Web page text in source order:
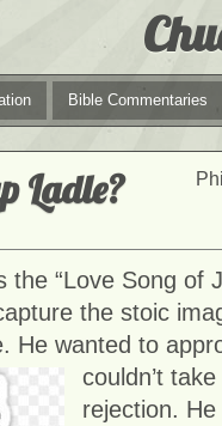
Bible Commentaries
Ladle?
“Love Song of
the stoic
He wanted to
couldn’t take
rejection.